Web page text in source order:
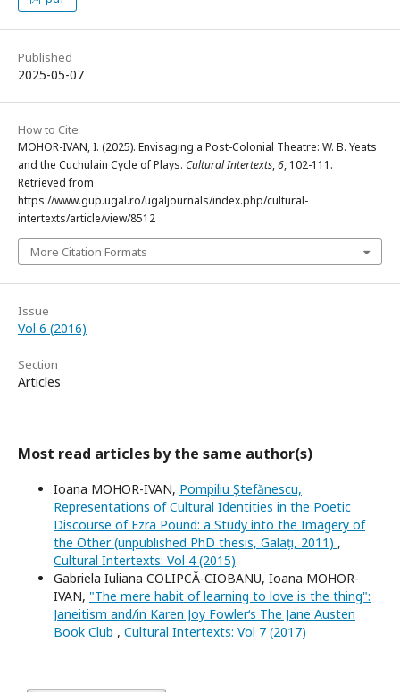
Published
2025-05-07
How to Cite
MOHOR-IVAN, I. (2025). Envisaging a Post-Colonial Theatre: W. B. Yeats
and the Cuchulain Cycle of Plays. Cultural Intertexts,6, 102-111.
Retrieved from
https://www.gup.ugal.ro/ugaljournals/index.php/cultural-
intertexts/article/view/8512
More Citation Formats
Issue
Vol 6 (2016)
Section
Articles
Most read articles by the same author(s)
Ioana MOHOR-IVAN, Pompiliu Ştefănescu,
Representations of Cultural Identities in the Poetic
Discourse of Ezra Pound: a Study into the Imagery of
the Other (unpublished PhD thesis, Galați, 2011) ,
Cultural Intertexts: Vol 4 (2015)
Gabriela Iuliana COLIPCĂ-CIOBANU, Ioana MOHOR-
IVAN, "The mere habit of learning to love is the thing":
Janeitism and/in Karen Joy Fowler‘s The Jane Austen
Book Club , Cultural Intertexts: Vol 7 (2017)